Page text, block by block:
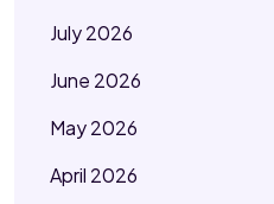
July 2026
June 2026
May 2026
April 2026